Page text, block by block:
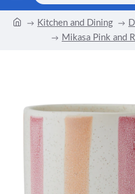
Kitchen and Dining
Mikasa Pink and